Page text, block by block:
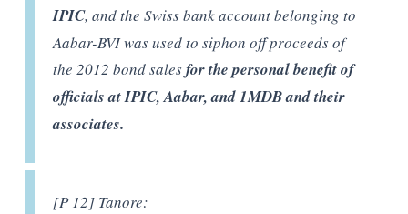
IPIC, and the Swiss bank account belonging to
Aabar-BVI was used to siphon off proceeds of
the 2012 bond salesfor the personal benefit of
officials at IPIC, Aabar, and 1MDB and their
associates.
[P 12] Tanore: